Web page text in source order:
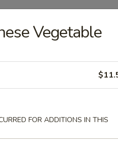
Vegetable
FOR ADDITIONS IN THIS